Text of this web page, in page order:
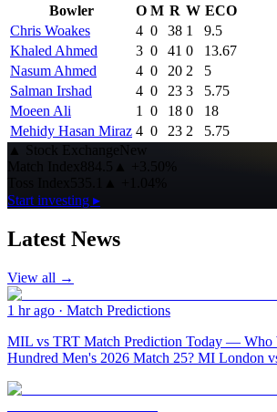
Bowler
O M R W ECO
Chris Woakes
4 0 38 1
9.5
Khaled Ahmed
3 0 41 0
13.67
Nasum Ahmed
4 0 20 2
5
Salman Irshad
4 0 23 3
5.75
Moeen Ali
1 0 18 0
18
Mehidy Hasan Miraz 4 0 23 2
5.75
▲ Stock ExchangeNew
Match Index884.5 ▲
+3.50%
Start investing ▸
Latest News
View all →
1 hr ago · Match Predictions
MIL vs TRT Match Prediction Today — Who
Hundred Men's 2026 Match 25? MI London